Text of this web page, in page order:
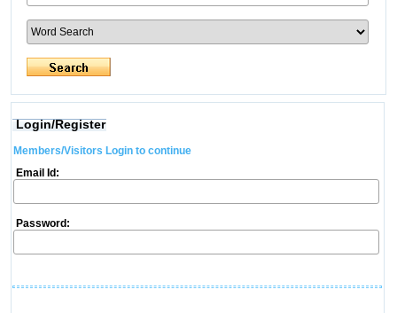
Login/Register
Members/Visitors Login to continue
Email Id:
Password: